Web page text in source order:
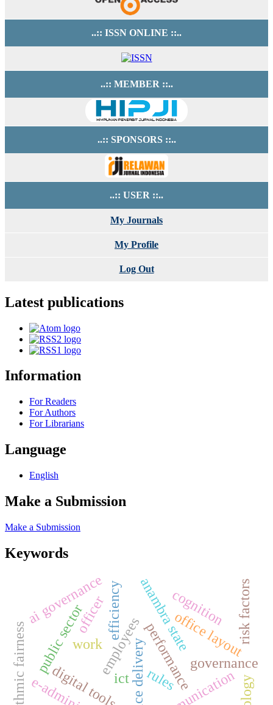
..:: ISSN ONLINE ::..
..:: MEMBER ::..
..:: SPONSORS ::..
..:: USER ::..
My Journals
My Profile
Log Out
Latest publications
Information
For Readers
For Authors
For Librarians
Language
English
Make a Submission
Make a Submission
Keywords
employeesperformance
digital tools service delivery
public sector anambra state
ict
efficiency
governance
office layout
work
algorithmic fairness
ai governance
officer
rules
cognition risk factors